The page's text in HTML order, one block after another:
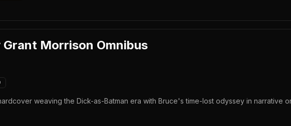
Grant Morrison Omnibus
weaving the Dick-as-Batman era with Bruce's time-lost odyssey in narrative